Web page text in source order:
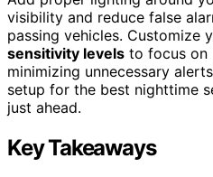
visibility and reduce false
passing vehicles. Customize
sensitivity levels to focus on
minimizing unnecessary
setup for the best nighttime
just ahead.
Key Takeaways